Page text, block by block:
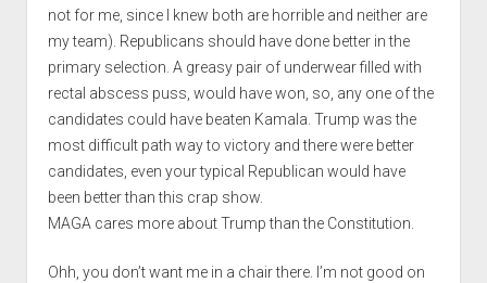
not for me, since I knew both are horrible and neither are
my team). Republicans should have done better in the
primary selection. A greasy pair of underwear filled with
rectal abscess puss, would have won, so, any one of the
candidates could have beaten Kamala. Trump was the
most difficult path way to victory and there were better
candidates, even your typical Republican would have
been better than this crap show.
MAGA cares more about Trump than the Constitution.
Ohh, you don’t want me in a chair there. I’m not good on